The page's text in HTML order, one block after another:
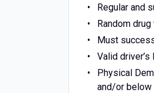
Regular and
Random
Must
Valid
Physical
and/or below